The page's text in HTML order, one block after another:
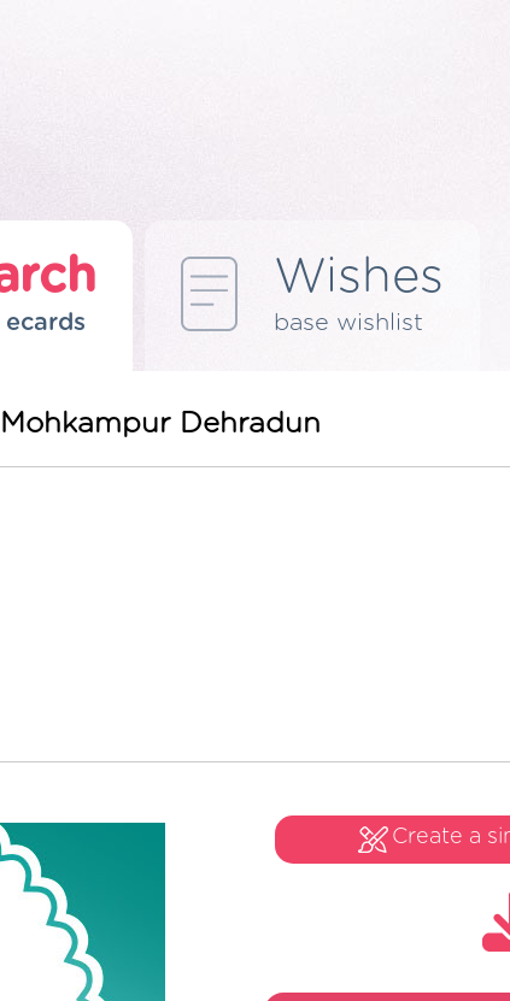
ecards
Wishes
base wishlist
Dehradun
Create a